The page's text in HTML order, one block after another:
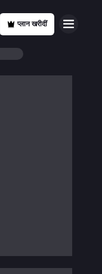
प्लान खरीदीं